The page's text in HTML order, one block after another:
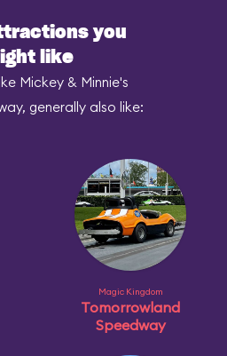
you
like
Mickey & Minnie's
generally also like:
Magic Kingdom
Tomorrowland
Speedway